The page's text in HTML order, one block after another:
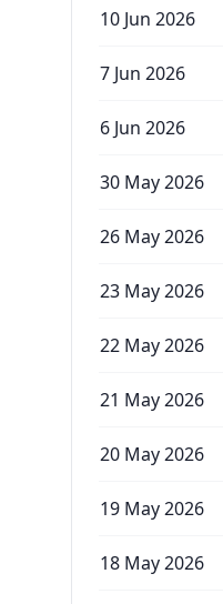
10 Jun 2026
7 Jun 2026
6 Jun 2026
30 May 2026
26 May 2026
23 May 2026
22 May 2026
21 May 2026
20 May 2026
19 May 2026
18 May 2026